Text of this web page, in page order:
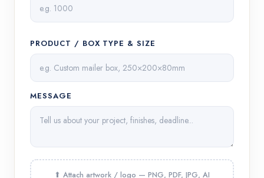
PRODUCT / BOX TYPE & SIZE
MESSAGE